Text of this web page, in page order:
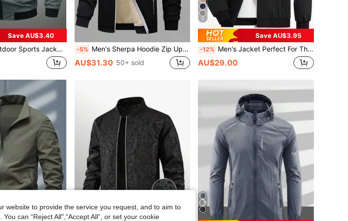
Save AU$3.40
Day Gift, Embroidered Letter Flight Jacket, Fashion Versatile Bomber Jacket -5% Men's Sherpa Hoodie Zip Up Fleece Lined Sweatshirt, Hooded Winter Warm Jacket, Cozy Casual Outerwear For Cold For Your Husband Or Boyfriend Sports
AU$31.30 50+ sold
5
Save AU$3.95
-12% Men's Jacket Perfect For The Outdoors With Pockets And Ribbing At The Bottom And Cuffs To Keep Out Cold Air. Sports
AU$29.00
website to provide the service you request, and to aim to
can “Reject All",“Accept All”, or set your cookie